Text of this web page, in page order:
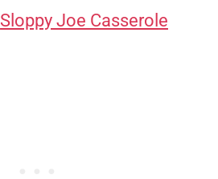
Sloppy Joe Casserole